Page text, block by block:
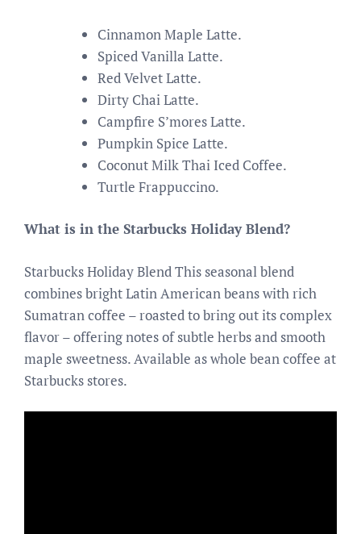
Cinnamon Maple Latte.
Spiced Vanilla Latte.
Red Velvet Latte.
Dirty Chai Latte.
Campfire S’mores Latte.
Pumpkin Spice Latte.
Coconut Milk Thai Iced Coffee.
Turtle Frappuccino.
What is in the Starbucks Holiday Blend?
Starbucks Holiday Blend This seasonal blend
combines bright Latin American beans with rich
Sumatran coffee – roasted to bring out its complex
flavor – offering notes of subtle herbs and smooth
maple sweetness. Available as whole bean coffee at
Starbucks stores.